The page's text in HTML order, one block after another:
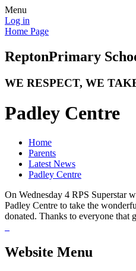
Menu
Log in
Home Page
ReptonPrimary
WE RESPECT, WE
Padley Centre
Home
Parents
Latest News
Padley Centre
On Wednesday 4 RPS Superstar
Padley Centre to take the
donated. Thanks to everyone that
Website Menu